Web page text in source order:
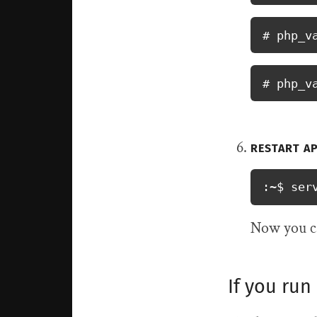
#
#
RESTART
:~$
Now you
If you